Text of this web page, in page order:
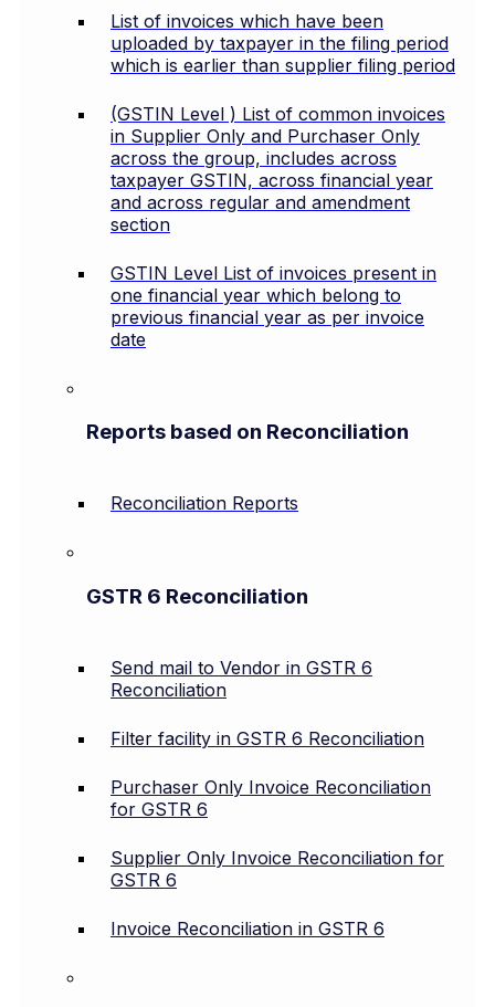
List of invoices which have been
uploaded by taxpayer in the filing period
which is earlier than supplier filing period
(GSTIN Level ) List of common invoices
in Supplier Only and Purchaser Only
across the group, includes across
taxpayer GSTIN, across financial year
and across regular and amendment
section
GSTIN Level List of invoices present in
one financial year which belong to
previous financial year as per invoice
date
Reports based on Reconciliation
Reconciliation Reports
GSTR 6 Reconciliation
Send mail to Vendor in GSTR 6
Reconciliation
Filter facility in GSTR 6 Reconciliation
Purchaser Only Invoice Reconciliation
for GSTR 6
Supplier Only Invoice Reconciliation for
GSTR 6
Invoice Reconciliation in GSTR 6